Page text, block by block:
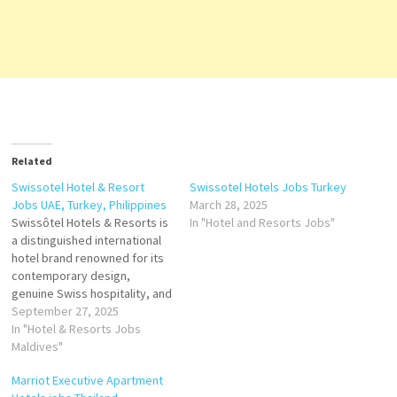
Related
Swissotel Hotel & Resort
Jobs UAE, Turkey, Philippines
Swissôtel Hotels & Resorts is
a distinguished international
hotel brand renowned for its
contemporary design,
genuine Swiss hospitality, and
commitment to quality.
Founded in 1980 and
headquartered in Zürich,
grown into a leading luxury
September 27, 2025
In "Hotel & Resorts Jobs
Maldives"
Swissotel Hotels Jobs Turkey
March 28, 2025
In "Hotel and Resorts Jobs"
Marriot Executive Apartment